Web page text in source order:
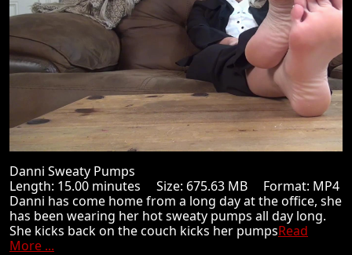
Danni Sweaty Pumps
Length: 15.00 minutes Size: 675.63 MB Format: MP4
Danni has come home from a long day at the office, she
has been wearing her hot sweaty pumps all day long.
She kicks back on the couch kicks her pumpsRead
More ...